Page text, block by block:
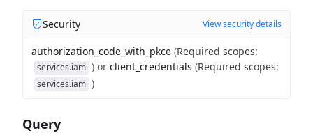
Security View security details
authorization_code_with_pkce (Required scopes:
services.iam ) or client_credentials (Required scopes:
services.iam )
Query